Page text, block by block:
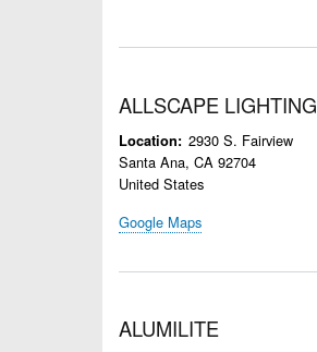
ALLSCAPE LIGHTING
Location
2930 S. Fairview
Santa Ana, CA 92704
United States
Google Maps
ALUMILITE